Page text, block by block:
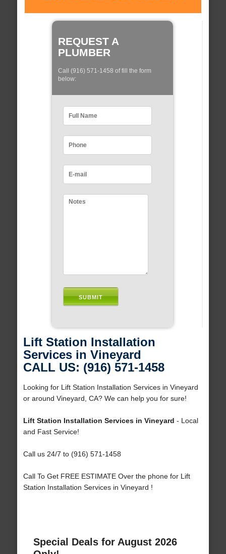
REQUEST A
PLUMBER
Call (916) 571-1458 of fill the form
below:
Lift Station Installation
Services in Vineyard
CALL US: (916) 571-1458
Looking for Lift Station Installation Services in Vineyard
or around Vineyard, CA? We can help you for sure!
Lift Station Installation Services in Vineyard - Local
and Fast Service!
Call us 24/7 to (916) 571-1458
Call To Get FREE ESTIMATE Over the phone for Lift
Station Installation Services in Vineyard !
Special Deals for August 2026